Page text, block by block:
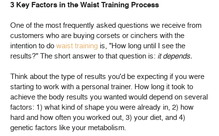
3 Key Factors in the Waist Training Process
One of the most frequently asked questions we receive from
customers who are buying corsets or cinchers with the
intention to do waist training is, "How long until I see the
results?" The short answer to that question is: it depends.
Think about the type of results you'd be expecting if you were
starting to work with a personal trainer. How long it took to
achieve the body results you wanted would depend on several
factors: 1) what kind of shape you were already in, 2) how
hard and how often you worked out, 3) your diet, and 4)
genetic factors like your metabolism.